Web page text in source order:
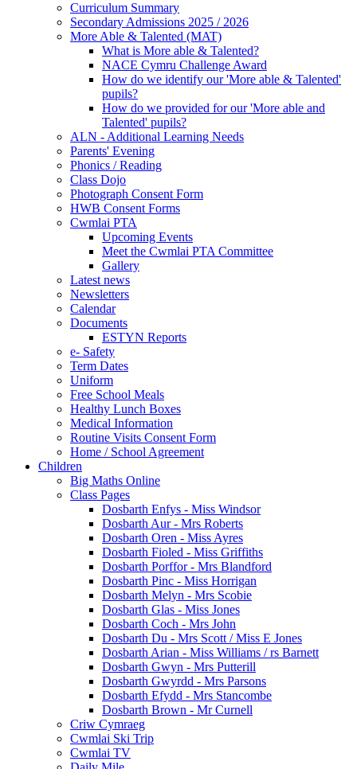
Curriculum Summary
Secondary Admissions 2025 / 2026
More Able & Talented (MAT)
What is More able & Talented?
NACE Cymru Challenge Award
How do we identify our 'More able & Talented'
pupils?
How do we provided for our 'More able and
Talented' pupils?
ALN - Additional Learning Needs
Parents' Evening
Phonics / Reading
Class Dojo
Photograph Consent Form
HWB Consent Forms
Cwmlai PTA
Upcoming Events
Meet the Cwmlai PTA Committee
Gallery
Latest news
Newsletters
Calendar
Documents
ESTYN Reports
e- Safety
Term Dates
Uniform
Free School Meals
Healthy Lunch Boxes
Medical Information
Routine Visits Consent Form
Home / School Agreement
Children
Big Maths Online
Class Pages
Dosbarth Enfys - Miss Windsor
Dosbarth Aur - Mrs Roberts
Dosbarth Oren - Miss Ayres
Dosbarth Fioled - Miss Griffiths
Dosbarth Porffor - Mrs Blandford
Dosbarth Pinc - Miss Horrigan
Dosbarth Melyn - Mrs Scobie
Dosbarth Glas - Miss Jones
Dosbarth Coch - Mrs John
Dosbarth Du - Mrs Scott / Miss E Jones
Dosbarth Arian - Miss Williams / rs Barnett
Dosbarth Gwyn - Mrs Putterill
Dosbarth Gwyrdd - Mrs Parsons
Dosbarth Efydd - Mrs Stancombe
Dosbarth Brown - Mr Curnell
Criw Cymraeg
Cwmlai Ski Trip
Cwmlai TV